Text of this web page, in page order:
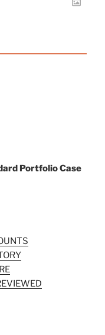
Portfolio Case